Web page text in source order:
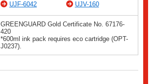
UJF-6042
UJV-160
GREENGUARD Gold Certificate No. 67176-
420
*600ml ink pack requires eco cartridge (OPT-
J0237).